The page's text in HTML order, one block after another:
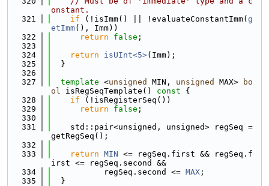
onstant.
  321
if (!isImm() || !evaluateConstantImm( g
etImm(), Imm))
  322
return false ;
  323
  324
return isUInt<5>(Imm);
  325
  }
  326
  327
template <unsigned MIN, unsigned MAX>
bo
ol isRegSeqTemplate() const {
  328
if (!isRegisterSeq())
  329
return false ;
  330
  331
    std::pair<unsigned, unsigned> regSeq =
getRegSeq();
  332
  333
return MIN <= regSeq.first && regSeq.f
irst <= regSeq.second &&
  334
           regSeq.second <=
MAX ;
  335
  }